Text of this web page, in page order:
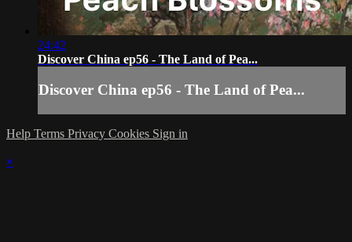
24:42
Discover China ep56 - The Land of Pea...
Discover China ep56 - The Land of Pea...
Help Terms Privacy Cookies Sign in
×